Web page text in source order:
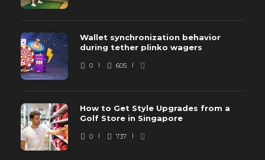
Wallet synchronization behavior
during tether plinko wagers
0 605
How to Get Style Upgrades from a
Golf Store in Singapore
0 737